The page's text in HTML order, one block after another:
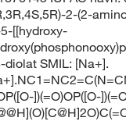
2-(2-
[[hydroxy-
diolat SMIL: [Na+].
])(=O)OP([O-